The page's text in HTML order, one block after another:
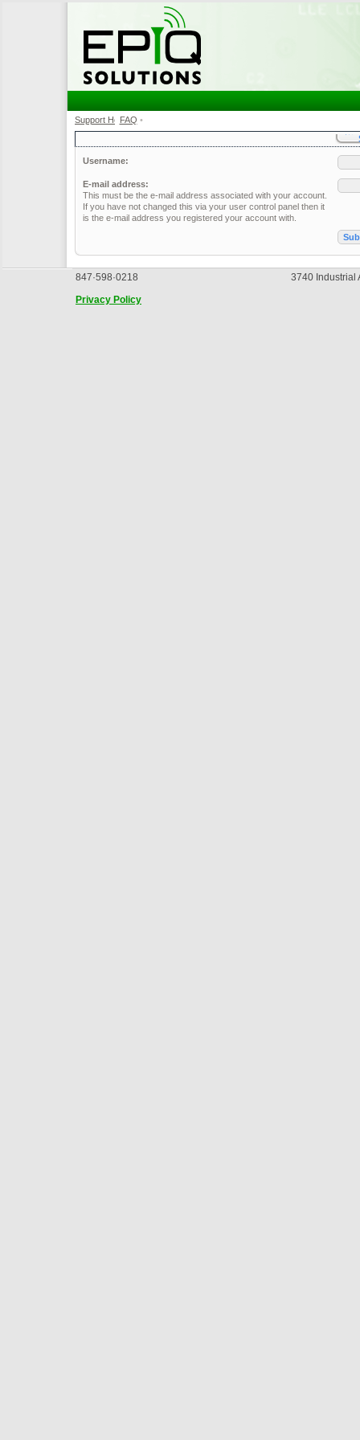
Support Home •
FAQ •
Username:
E-mail address:
This must be the e-mail address associated with your account.
If you have not changed this via your user control panel then it
is the e-mail address you registered your account with.
847·598·0218
3740 Industrial
Privacy Policy